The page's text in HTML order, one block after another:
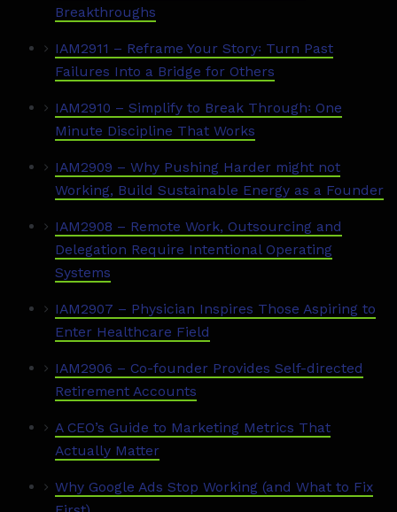
Breakthroughs
IAM2911 – Reframe Your Story꞉ Turn Past
Failures Into a Bridge for Others
IAM2910 – Simplify to Break Through꞉ One
Minute Discipline That Works
IAM2909 – Why Pushing Harder might not
Working, Build Sustainable Energy as a Founder
IAM2908 – Remote Work, Outsourcing and
Delegation Require Intentional Operating
Systems
IAM2907 – Physician Inspires Those Aspiring to
Enter Healthcare Field
IAM2906 – Co-founder Provides Self-directed
Retirement Accounts
A CEO’s Guide to Marketing Metrics That
Actually Matter
Why Google Ads Stop Working (and What to Fix